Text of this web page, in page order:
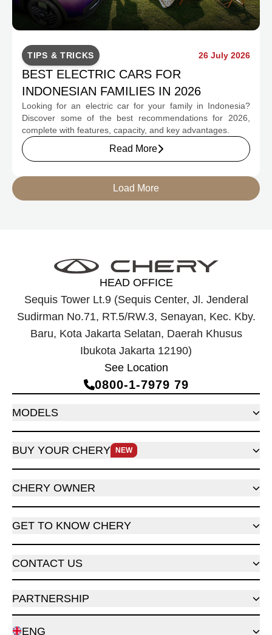
TIPS & TRICKS 26 July 2026
BEST ELECTRIC CARS FOR
INDONESIAN FAMILIES IN 2026
Looking for an electric car for your family in Indonesia?
Discover some of the best recommendations for 2026,
complete with features, capacity, and key advantages.
Read More
Load More
HEAD OFFICE
Sequis Tower Lt.9 (Sequis Center, Jl. Jenderal
Sudirman No.71, RT.5/RW.3, Senayan, Kec. Kby.
Baru, Kota Jakarta Selatan, Daerah Khusus
Ibukota Jakarta 12190)
See Location
0800‑1‑7979 79
MODELS
BUY YOUR CHERY NEW
CHERY OWNER
GET TO KNOW CHERY
CONTACT US
PARTNERSHIP
ENG